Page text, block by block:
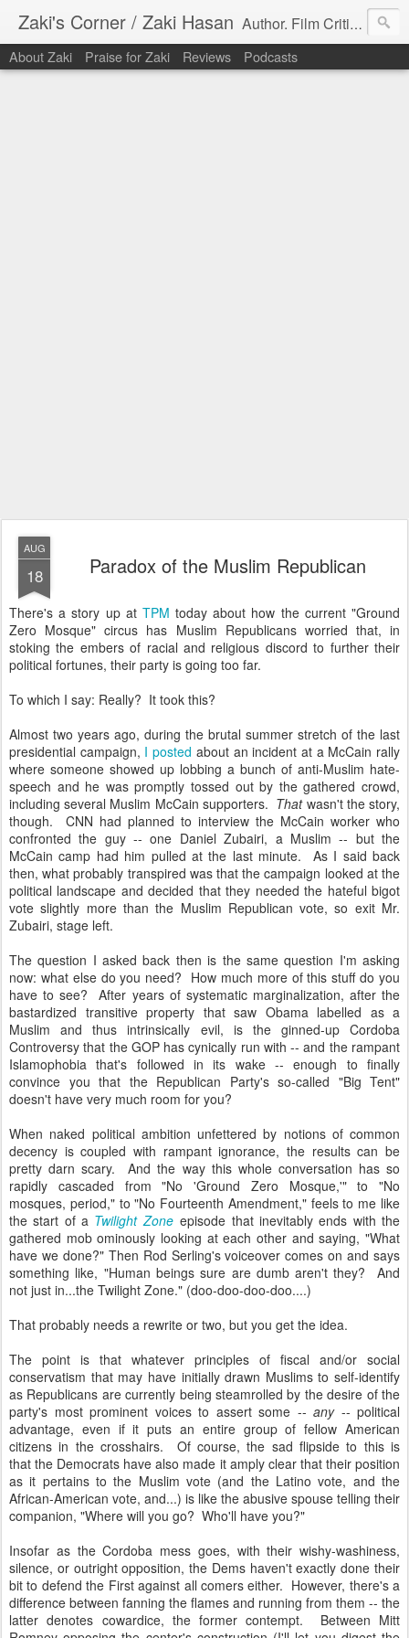
Zaki's Corner / Zaki Hasan Author. Film Critic. Host of Many Podcasts.
About Zaki Praise for Zaki Reviews Podcasts
AUG
18 Paradox of the Muslim Republican
There's a story up at TPM today about how the current "Ground
Zero Mosque" circus has Muslim Republicans worried that, in
stoking the embers of racial and religious discord to further their
political fortunes, their party is going too far.
To which I say: Really? It took this?
Almost two years ago, during the brutal summer stretch of the last
presidential campaign, I posted about an incident at a McCain rally
where someone showed up lobbing a bunch of anti-Muslim hate-
speech and he was promptly tossed out by the gathered crowd,
including several Muslim McCain supporters. Thatwasn't the story,
though. CNN had planned to interview the McCain worker who
confronted the guy -- one Daniel Zubairi, a Muslim -- but the
McCain camp had him pulled at the last minute. As I said back
then, what probably transpired was that the campaign looked at the
political landscape and decided that they needed the hateful bigot
vote slightly more than the Muslim Republican vote, so exit Mr.
Zubairi, stage left.
The question I asked back then is the same question I'm asking
now: what else do you need? How much more of this stuff do you
have to see? After years of systematic marginalization, after the
bastardized transitive property that saw Obama labelled as a
Muslim and thus intrinsically evil, is the ginned-up Cordoba
Controversy that the GOP has cynically run with -- and the rampant
Islamophobia that's followed in its wake -- enough to finally
convince you that the Republican Party's so-called "Big Tent"
doesn't have very much room for you?
When naked political ambition unfettered by notions of common
decency is coupled with rampant ignorance, the results can be
pretty darn scary. And the way this whole conversation has so
rapidly cascaded from "No 'Ground Zero Mosque,'" to "No
mosques, period," to "No Fourteenth Amendment," feels to me like
the start of a Twilight Zone episode that inevitably ends with the
gathered mob ominously looking at each other and saying, "What
have we done?" Then Rod Serling's voiceover comes on and says
something like, "Human beings sure are dumb aren't they? And
not just in...the Twilight Zone." (doo-doo-doo-doo....)
That probably needs a rewrite or two, but you get the idea.
The point is that whatever principles of fiscal and/or social
conservatism that may have initially drawn Muslims to self-identify
as Republicans are currently being steamrolled by the desire of the
party's most prominent voices to assert some -- any-- political
advantage, even if it puts an entire group of fellow American
citizens in the crosshairs. Of course, the sad flipside to this is
that the Democrats have also made it amply clear that their position
as it pertains to the Muslim vote (and the Latino vote, and the
African-American vote, and...) is like the abusive spouse telling their
companion, "Where will you go? Who'll have you?"
Insofar as the Cordoba mess goes, with their wishy-washiness,
silence, or outright opposition, the Dems haven't exactly done their
bit to defend the First against all comers either. However, there's a
difference between fanning the flames and running from them -- the
latter denotes cowardice, the former contempt. Between Mitt